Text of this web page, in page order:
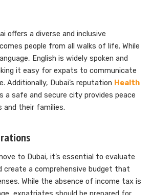
offers a diverse and inclusive
people from all walks of life. While
English is widely spoken and
it easy for expats to communicate
Additionally, Dubai’s reputation Health
a safe and secure city provides peace
and their families.
to Dubai, it’s essential to evaluate
create a comprehensive budget that
While the absence of income tax is